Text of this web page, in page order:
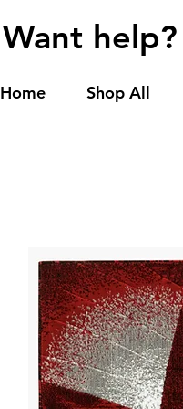
Want
Home Shop All